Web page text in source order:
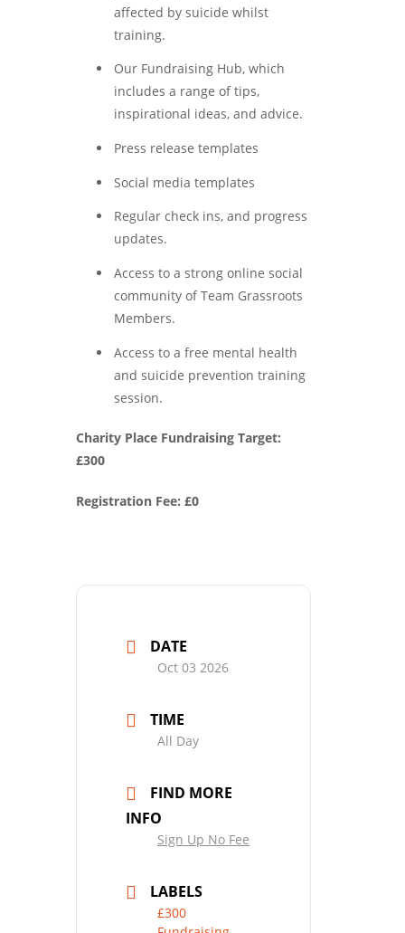
affected by suicide whilst
training.
Our Fundraising Hub, which
includes a range of tips,
inspirational ideas, and advice.
Press release templates
Social media templates
Regular check ins, and progress
updates.
Access to a strong online social
community of Team Grassroots
Members.
Access to a free mental health
and suicide prevention training
session.
Charity Place Fundraising Target:
£300
Registration Fee: £0
DATE
Oct 03 2026
TIME
All Day
FIND MORE
INFO
Sign Up No Fee
LABELS
£300